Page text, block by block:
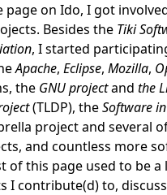
on Ido, I got
Besides the Tiki
, I started
Apache, Eclipse, Mozilla,
the GNU projectand the
(TLDP), theSoftware
project and several
and countless more
of this page used to be
I contribute(d) to,